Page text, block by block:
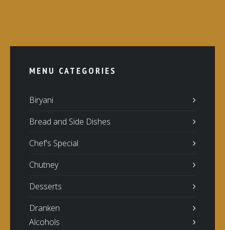
MENU CATEGORIES
Biryani
Bread and Side Dishes
Chef's Special
Chutney
Desserts
Dranken
Alcohols